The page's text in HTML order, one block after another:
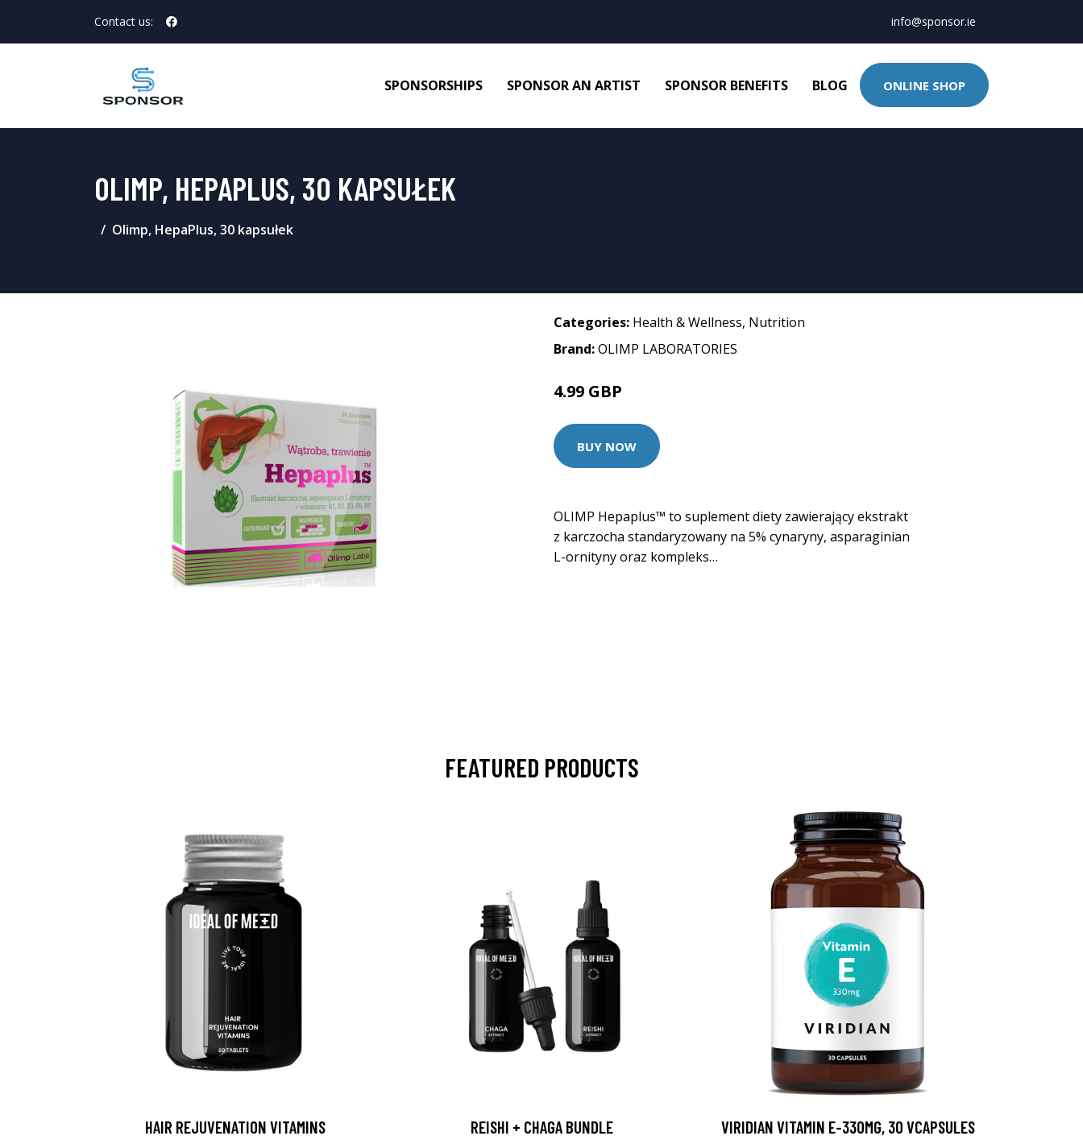
Contact us: info@sponsor.ie
SPONSORSHIPS SPONSOR AN ARTIST SPONSOR BENEFITS BLOG ONLINE SHOP
OLIMP, HEPAPLUS, 30 KAPSUŁEK
Olimp, HepaPlus, 30 kapsułek
Categories: Health & Wellness, Nutrition
Brand:OLIMP LABORATORIES
4.99 GBP
BUY NOW
OLIMP Hepaplus™ to suplement diety zawierający ekstrakt
z karczocha standaryzowany na 5% cynaryny, asparaginian
L-ornityny oraz kompleks…
FEATURED PRODUCTS
HAIR REJUVENATION VITAMINS REISHI + CHAGA BUNDLE VIRIDIAN VITAMIN E-330MG, 30 VCAPSULES